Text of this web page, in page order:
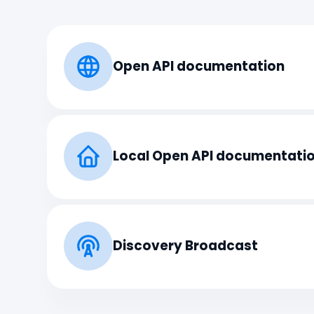
Open API documentation
Local Open API
Discovery Broadcast